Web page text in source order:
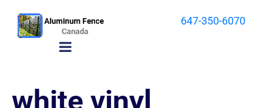
647-350-6070
white vinyl